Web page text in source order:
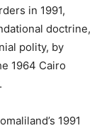
in 1991,
doctrine,
polity, by
1964 Cairo
1991